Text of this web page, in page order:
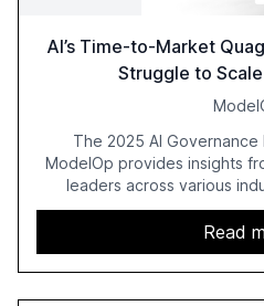
AI’s Time-to-Market
Struggle to
The 2025 AI
ModelOp provides insights
leaders across various
challenges enterprises face
report emphasizes the
automation in overcoming
inconsistent practices,
correlates with faster
Read